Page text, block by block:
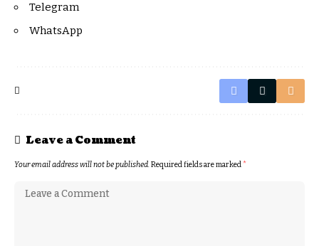
Telegram
WhatsApp
Leave a Comment
Your email address will not be published.Required fields are marked*